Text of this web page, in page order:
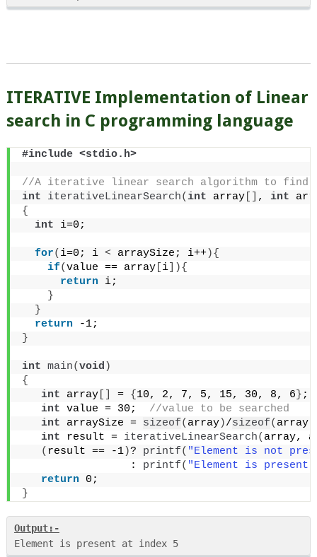
ITERATIVE Implementation of Linear
search in C programming language
#include <stdio.h>
//A iterative linear search algorithm to find
int
iterativeLinearSearch(int array[] , int
{
int i=0;
for( i=0; i < arraySize; i++){
if(value == array[ i]){
return i;
}
}
return -1;
}
int main(void )
{
int array[] = { 10, 2, 7, 5, 15, 30, 8, 6 } ;
int value = 30;
//value to be searched
int arraySize = sizeof( array)/sizeof( array[
int result = iterativeLinearSearch( array,
( result == -1)? printf( "Element is not
                 :
printf( "Element is present
return 0;
}
Output:-
Element is present at index 5